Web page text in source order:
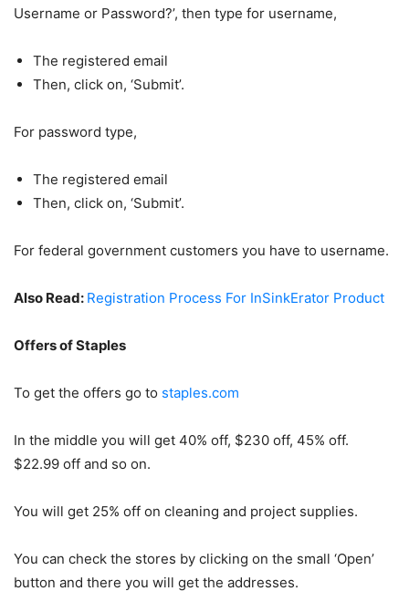
Username or Password?’, then type for username,
The registered email
Then, click on, ‘Submit’.
For password type,
The registered email
Then, click on, ‘Submit’.
For federal government customers you have to username.
Also Read: Registration Process For InSinkErator Product
Offers of Staples
To get the offers go to staples.com
In the middle you will get 40% off, $230 off, 45% off.
$22.99 off and so on.
You will get 25% off on cleaning and project supplies.
You can check the stores by clicking on the small ‘Open’
button and there you will get the addresses.